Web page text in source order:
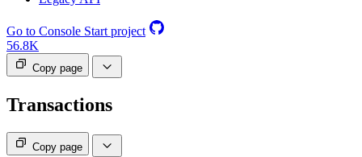
Go to Console Start project
56.8K
Copy page
Transactions
Copy page